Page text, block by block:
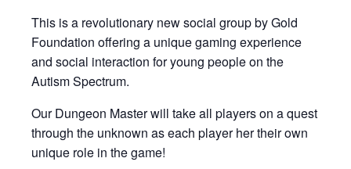
This is a revolutionary new social group by Gold
Foundation offering a unique gaming experience
and social interaction for young people on the
Autism Spectrum.
Our Dungeon Master will take all players on a quest
through the unknown as each player her their own
unique role in the game!